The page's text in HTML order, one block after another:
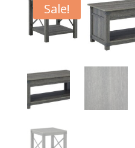
Sale!